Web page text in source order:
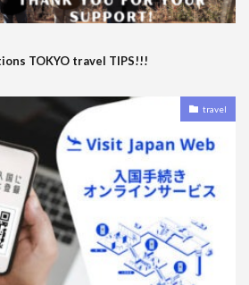
TOKYO travel TIPS!!!
travel